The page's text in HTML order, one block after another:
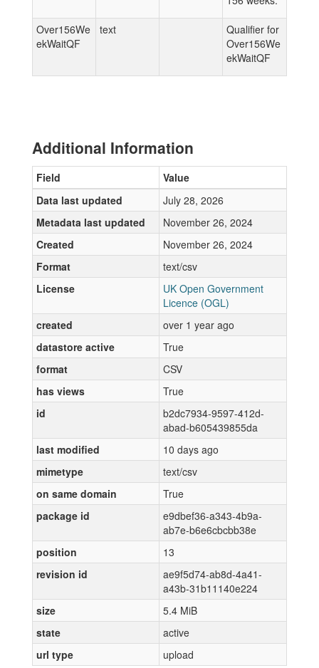
Over156We
ekWaitQF
text
Qualifier for
Over156We
ekWaitQF
Additional Information
Field
Value
Data last updated
July 28, 2026
Metadata last updated
November 26, 2024
Created
November 26, 2024
Format
text/csv
License
UK Open Government
Licence (OGL)
created
over 1 year ago
datastore active
True
format
CSV
has views
True
id
b2dc7934-9597-412d-
abad-b605439855da
last modified
10 days ago
mimetype
text/csv
on same domain
True
package id
e9dbef36-a343-4b9a-
ab7e-b6e6cbcbb38e
position
13
revision id
ae9f5d74-ab8d-4a41-
a43b-31b11140e224
size
5.4 MiB
state
active
url type
upload